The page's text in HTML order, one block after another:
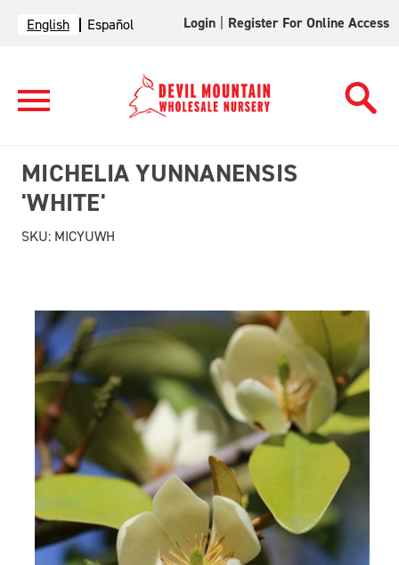
English Español Login Register For Online Access
MICHELIA YUNNANENSIS
'WHITE'
SKU: MICYUWH